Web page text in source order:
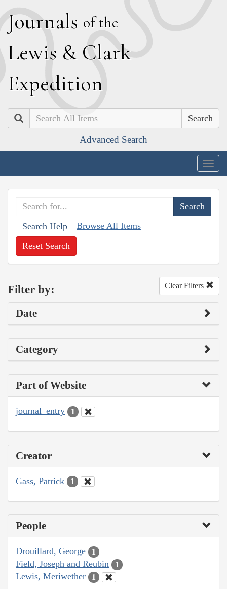
Journals of the
Lewis & Clark
Expedition
Search
Advanced Search
Search Help Browse All Items
Reset Search
Filter by: Clear Filters
Date
Category
Part of Website
journal_entry 1
Creator
Gass, Patrick 1
People
Drouillard, George 1
Field, Joseph and Reubin 1
Lewis, Meriwether 1